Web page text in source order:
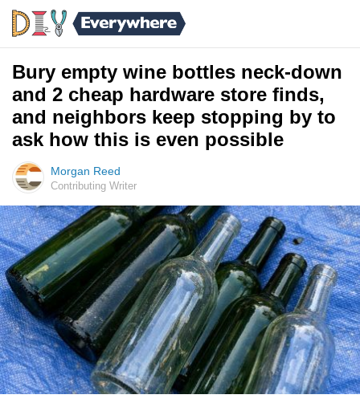
Bury empty wine bottles neck-down
and 2 cheap hardware store finds,
and neighbors keep stopping by to
ask how this is even possible
Morgan Reed
Contributing Writer